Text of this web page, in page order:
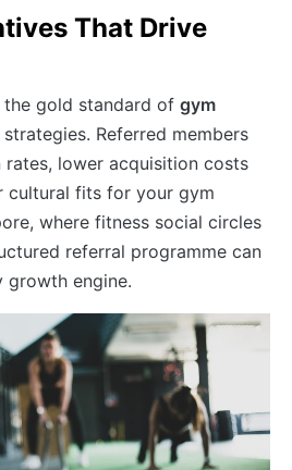
That Drive
the gold standard of gym
strategies. Referred members
rates, lower acquisition costs
cultural fits for your gym
where fitness social circles
referral programme can
growth engine.